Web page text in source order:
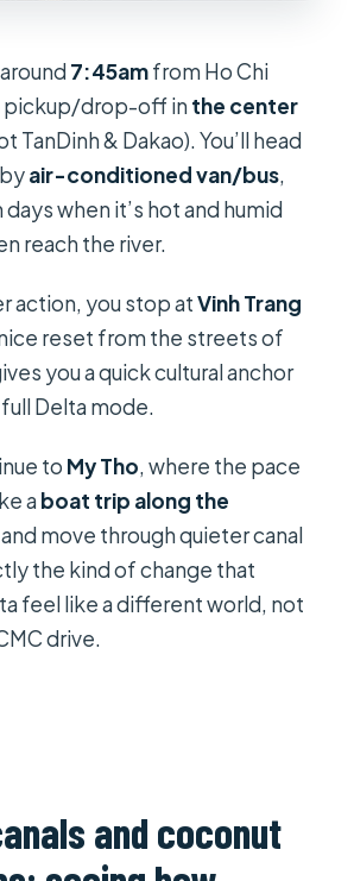
7:45amfrom Ho Chi
pickup/drop-off inthe center
TanDinh & Dakao). You’ll head
air-conditioned van/bus,
when it’s hot and humid
reach the river.
action, you stop atVinh Trang
nice reset from the streets of
you a quick cultural anchor
Delta mode.
to My Tho, where the pace
aboat trip along the
and move through quieter canal
the kind of change that
feel like a different world, not
drive.
and coconut